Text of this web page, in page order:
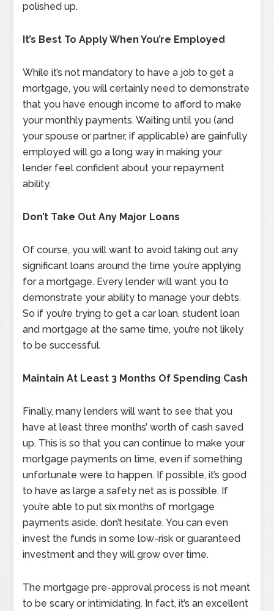
polished up.
It’s Best To Apply When You’re Employed
While it’s not mandatory to have a job to get a
mortgage, you will certainly need to demonstrate
that you have enough income to afford to make
your monthly payments. Waiting until you (and
your spouse or partner, if applicable) are gainfully
employed will go a long way in making your
lender feel confident about your repayment
ability.
Don’t Take Out Any Major Loans
Of course, you will want to avoid taking out any
significant loans around the time you’re applying
for a mortgage. Every lender will want you to
demonstrate your ability to manage your debts.
So if you’re trying to get a car loan, student loan
and mortgage at the same time, you’re not likely
to be successful.
Maintain At Least 3 Months Of Spending Cash
Finally, many lenders will want to see that you
have at least three months’ worth of cash saved
up. This is so that you can continue to make your
mortgage payments on time, even if something
unfortunate were to happen. If possible, it’s good
to have as large a safety net as is possible. If
you’re able to put six months of mortgage
payments aside, don’t hesitate. You can even
invest the funds in some low-risk or guaranteed
investment and they will grow over time.
The mortgage pre-approval process is not meant
to be scary or intimidating. In fact, it’s an excellent